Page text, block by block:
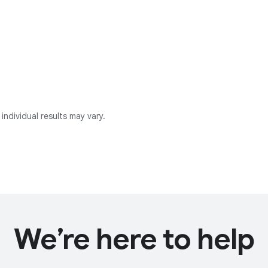
results may vary.
We’re here to help